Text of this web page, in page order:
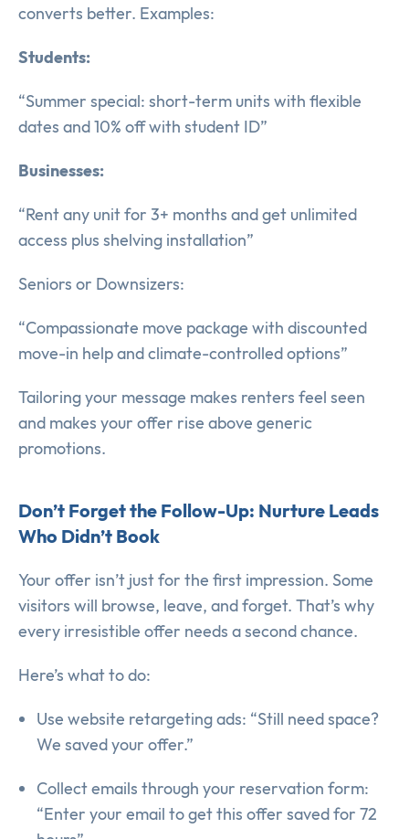
converts better. Examples:
Students:
“Summer special: short-term units with flexible
dates and 10% off with student ID”
Businesses:
“Rent any unit for 3+ months and get unlimited
access plus shelving installation”
Seniors or Downsizers:
“Compassionate move package with discounted
move-in help and climate-controlled options”
Tailoring your message makes renters feel seen
and makes your offer rise above generic
promotions.
Don’t Forget the Follow-Up: Nurture Leads
Who Didn’t Book
Your offer isn’t just for the first impression. Some
visitors will browse, leave, and forget. That’s why
every irresistible offer needs a second chance.
Here’s what to do:
Use website retargeting ads: “Still need space?
We saved your offer.”
Collect emails through your reservation form:
“Enter your email to get this offer saved for 72